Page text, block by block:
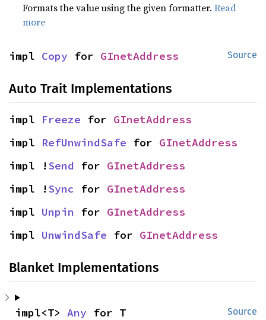
Formats the value using the given formatter.Read
more
Source
impl Copy for GInetAddress
Auto Trait Implementations
impl Freeze for GInetAddress
impl RefUnwindSafe for GInetAddress
impl !Send for GInetAddress
impl !Sync for GInetAddress
impl Unpin for GInetAddress
impl UnwindSafe for GInetAddress
Blanket Implementations
Source
impl<T> Any for T